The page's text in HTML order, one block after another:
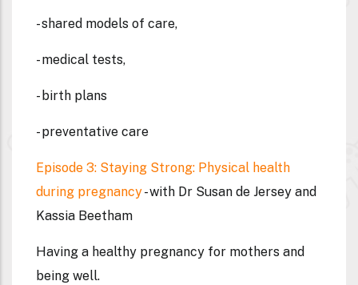
- shared models of care,
- medical tests,
- birth plans
- preventative care
Episode 3: Staying Strong: Physical health
during pregnancy- with Dr Susan de Jersey and
Kassia Beetham
Having a healthy pregnancy for mothers and
being well.